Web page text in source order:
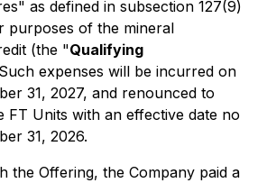
as defined in subsection 127(9)
purposes of the mineral
(the "Qualifying
expenses will be incurred on
31, 2027, and renounced to
FT Units with an effective date no
31, 2026.
the Offering, the Company paid a